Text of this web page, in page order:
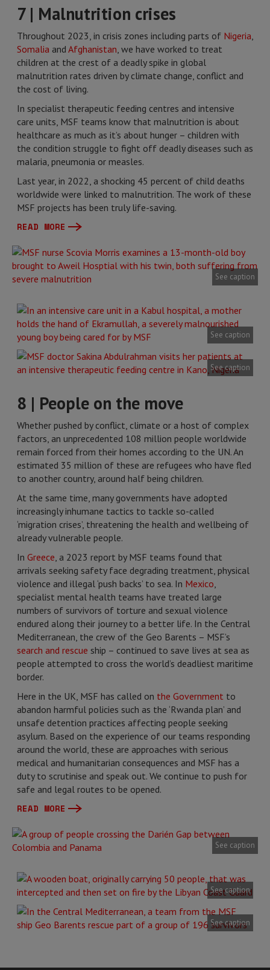
7 | Malnutrition crises
Throughout 2023, in crisis zones including parts of Nigeria,
Somalia and Afghanistan, we have worked to treat
children at the crest of a deadly spike in global
malnutrition rates driven by climate change, conflict and
the cost of living.
In specialist therapeutic feeding centres and intensive
care units, MSF teams know that malnutrition is about
healthcare as much as it’s about hunger – children with
the condition struggle to fight off deadly diseases such as
malaria, pneumonia or measles.
Last year, in 2022, a shocking 45 percent of child deaths
worldwide were linked to malnutrition. The work of these
MSF projects has been truly life-saving.
READ MORE
See caption
See caption
See caption
8 | People on the move
Whether pushed by conflict, climate or a host of complex
factors, an unprecedented 108 million people worldwide
remain forced from their homes according to the UN. An
estimated 35 million of these are refugees who have fled
to another country, around half being children.
At the same time, many governments have adopted
increasingly inhumane tactics to tackle so-called
‘migration crises’, threatening the health and wellbeing of
already vulnerable people.
In Greece, a 2023 report by MSF teams found that
arrivals seeking safety face degrading treatment, physical
violence and illegal ‘push backs’ to sea. In Mexico,
specialist mental health teams have treated large
numbers of survivors of torture and sexual violence
endured along their journey to a better life. In the Central
Mediterranean, the crew of the Geo Barents – MSF’s
search and rescue ship – continued to save lives at sea as
people attempted to cross the world’s deadliest maritime
border.
Here in the UK, MSF has called on the Government to
abandon harmful policies such as the ‘Rwanda plan’ and
unsafe detention practices affecting people seeking
asylum. Based on the experience of our teams responding
around the world, these are approaches with serious
medical and humanitarian consequences and MSF has a
duty to scrutinise and speak out. We continue to push for
safe and legal routes to be opened.
READ MORE
See caption
See caption
See caption